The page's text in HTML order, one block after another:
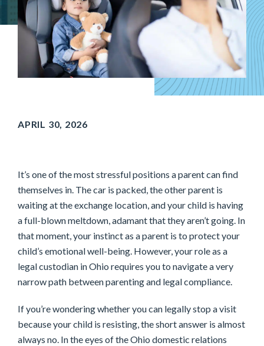
APRIL 30, 2026
It’s one of the most stressful positions a parent can find
themselves in. The car is packed, the other parent is
waiting at the exchange location, and your child is having
a full-blown meltdown, adamant that they aren’t going. In
that moment, your instinct as a parent is to protect your
child’s emotional well-being. However, your role as a
legal custodian in Ohio requires you to navigate a very
narrow path between parenting and legal compliance.
If you’re wondering whether you can legally stop a visit
because your child is resisting, the short answer is almost
always no. In the eyes of the Ohio domestic relations